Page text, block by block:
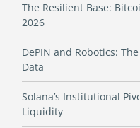
The Resilient Base:
2026
DePIN and Robotics:
Data
Solana’s Institutional
Liquidity